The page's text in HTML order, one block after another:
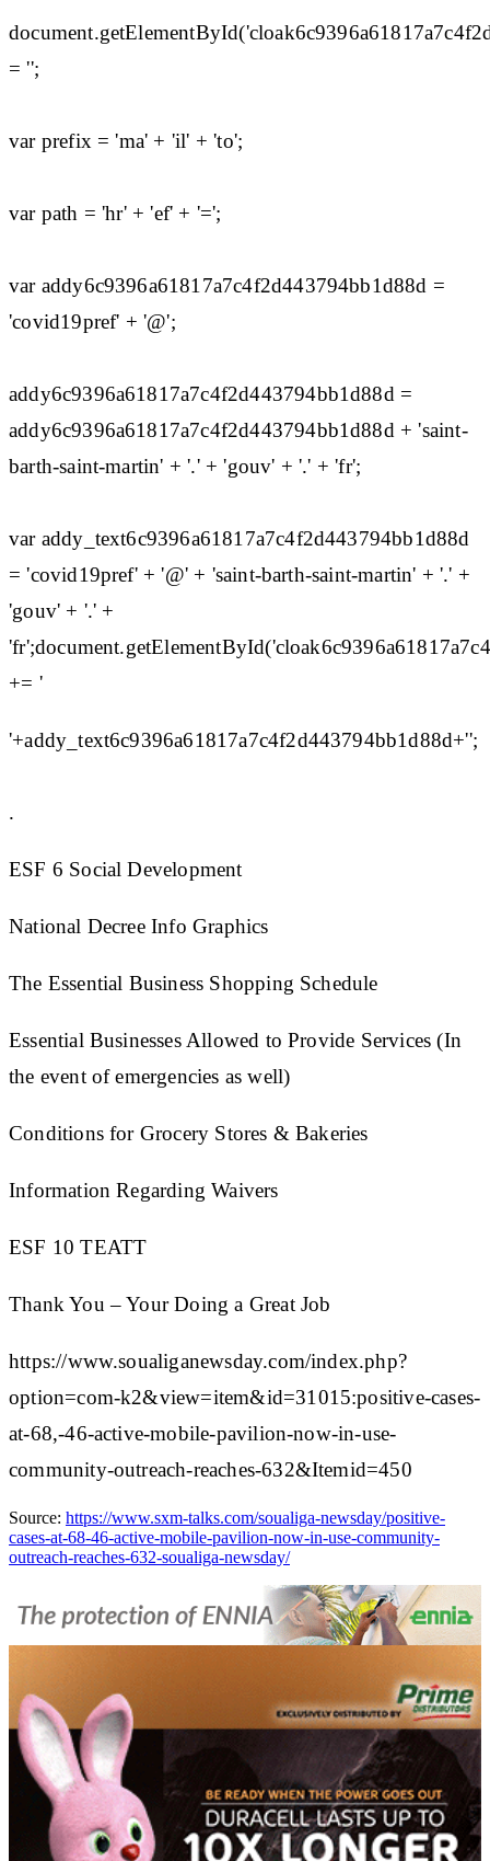
= '';
var prefix = 'ma' + 'il' + 'to';
var path = 'hr' + 'ef' + '=';
var addy6c9396a61817a7c4f2d443794bb1d88d =
'covid19pref' + '@';
addy6c9396a61817a7c4f2d443794bb1d88d =
addy6c9396a61817a7c4f2d443794bb1d88d + 'saint-
barth-saint-martin' + '.' + 'gouv' + '.' + 'fr';
var addy_text6c9396a61817a7c4f2d443794bb1d88d
= 'covid19pref' + '@' + 'saint-barth-saint-martin' + '.' +
'gouv' + '.' +
+= '
'+addy_text6c9396a61817a7c4f2d443794bb1d88d+'';
.
ESF 6 Social Development
National Decree Info Graphics
The Essential Business Shopping Schedule
Essential Businesses Allowed to Provide Services (In
the event of emergencies as well)
Conditions for Grocery Stores & Bakeries
Information Regarding Waivers
ESF 10 TEATT
Thank You – Your Doing a Great Job
https://www.soualiganewsday.com/index.php?
option=com-k2&view=item&id=31015:positive-cases-
at-68,-46-active-mobile-pavilion-now-in-use-
community-outreach-reaches-632&Itemid=450
Source: https://www.sxm-talks.com/soualiga-newsday/positive-
cases-at-68-46-active-mobile-pavilion-now-in-use-community-
outreach-reaches-632-soualiga-newsday/